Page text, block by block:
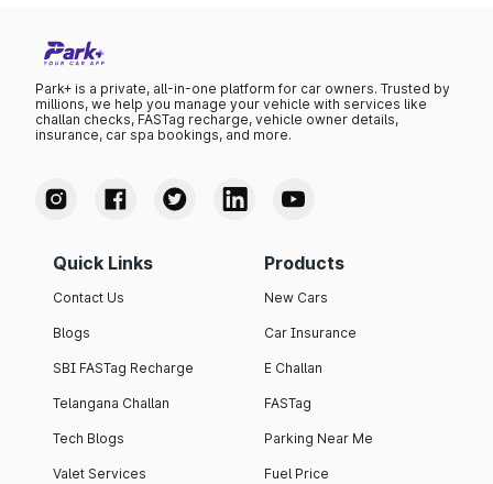
Park+ is a private, all-in-one platform for car owners. Trusted by
millions, we help you manage your vehicle with services like
challan checks, FASTag recharge, vehicle owner details,
insurance, car spa bookings, and more.
Quick Links
Contact Us
Blogs
SBI FASTag Recharge
Telangana Challan
Tech Blogs
Valet Services
Products
New Cars
Car Insurance
E Challan
FASTag
Parking Near Me
Fuel Price